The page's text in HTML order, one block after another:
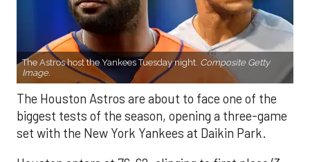
The Astros host the Yankees Tuesday night. Composite Getty
Image.
The Houston Astros are about to face one of the
biggest tests of the season, opening a three-game
set with the New York Yankees at Daikin Park.